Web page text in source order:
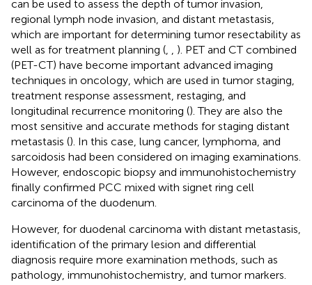
can be used to assess the depth of tumor invasion,
regional lymph node invasion, and distant metastasis,
which are important for determining tumor resectability as
well as for treatment planning (
). PET and CT combined
(PET-CT) have become important advanced imaging
techniques in oncology, which are used in tumor staging,
treatment response assessment, restaging, and
longitudinal recurrence monitoring (). They are also the
most sensitive and accurate methods for staging distant
metastasis (). In this case, lung cancer, lymphoma, and
sarcoidosis had been considered on imaging examinations.
However, endoscopic biopsy and immunohistochemistry
finally confirmed PCC mixed with signet ring cell
carcinoma of the duodenum.
However, for duodenal carcinoma with distant metastasis,
identification of the primary lesion and differential
diagnosis require more examination methods, such as
pathology, immunohistochemistry, and tumor markers.